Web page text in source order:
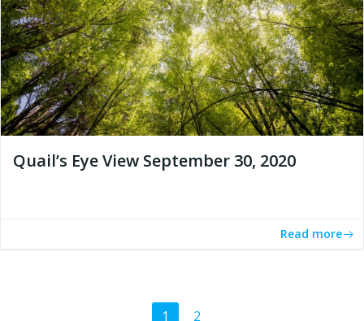
Quail’s Eye View September 30, 2020
Read more
Page
1 Page
2